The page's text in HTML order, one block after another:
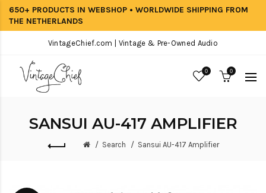
650+ PRODUCTS IN WEBSHOP • WORLDWIDE SHIPPING FROM
THE NETHERLANDS
VintageChief.com | Vintage & Pre-Owned Audio
0 0
SANSUI AU-417 AMPLIFIER
Search Sansui AU-417 Amplifier